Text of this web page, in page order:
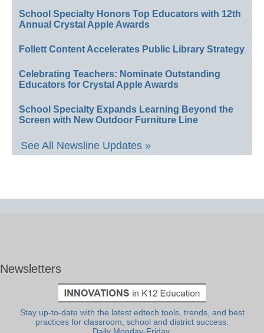
School Specialty Honors Top Educators with 12th
Annual Crystal Apple Awards
Follett Content Accelerates Public Library Strategy
Celebrating Teachers: Nominate Outstanding
Educators for Crystal Apple Awards
School Specialty Expands Learning Beyond the
Screen with New Outdoor Furniture Line
See All Newsline Updates »
Newsletters
Stay up-to-date with the latest edtech tools, trends, and best
practices for classroom, school and district success.